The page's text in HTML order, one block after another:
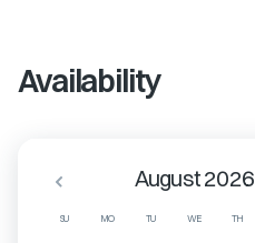
Availability
SU MO TU WE TH
August 2026